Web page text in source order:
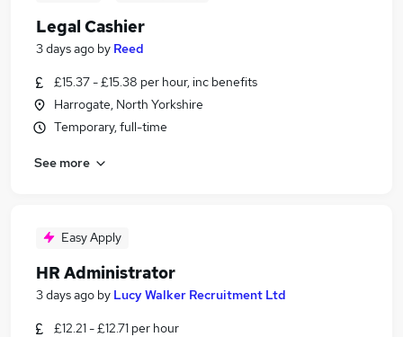
Legal Cashier
3 days ago by Reed
£15.37 - £15.38 per hour, inc benefits
Harrogate, North Yorkshire
Temporary, full-time
See more
Easy Apply
HR Administrator
3 days ago by Lucy Walker Recruitment Ltd
£12.21 - £12.71 per hour